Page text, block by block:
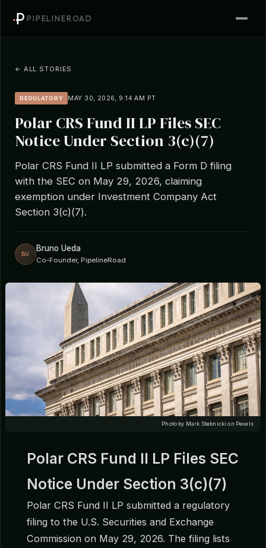
PIPELINEROAD
← ALL STORIES
REGULATORY MAY 30, 2026, 9:14 AM PT
Polar CRS Fund II LP Files SEC
Notice Under Section 3(c)(7)
Polar CRS Fund II LP submitted a Form D filing
with the SEC on May 29, 2026, claiming
exemption under Investment Company Act
Section 3(c)(7).
BU
Bruno Ueda
Co-Founder, PipelineRoad
Photo by Mark Stebnicki on Pexels
Polar CRS Fund II LP Files SEC
Notice Under Section 3(c)(7)
Polar CRS Fund II LP submitted a regulatory
filing to the U.S. Securities and Exchange
Commission on May 29, 2026. The filing lists